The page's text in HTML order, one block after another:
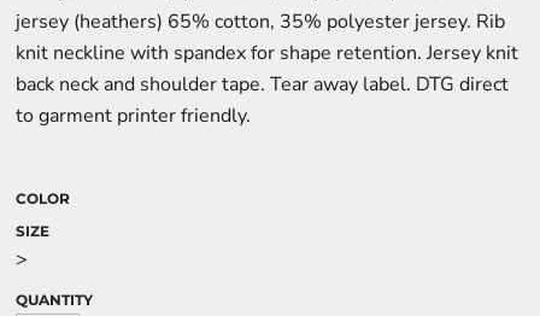
jersey (heathers) 65% cotton, 35% polyester jersey. Rib
knit neckline with spandex for shape retention. Jersey knit
back neck and shoulder tape. Tear away label. DTG direct
to garment printer friendly.
COLOR
SIZE
>
QUANTITY